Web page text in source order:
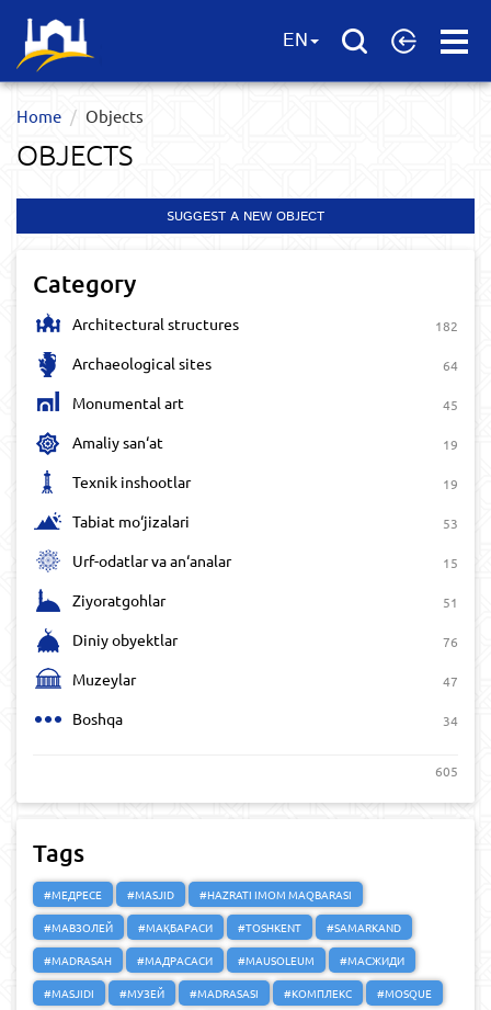
Open
EN
Home Objects
OBJECTS
SUGGEST A NEW OBJECT
Category
Architectural structures 182
Archaeological sites 64
Monumental art 45
Amaliy san‘at 19
Texnik inshootlar 19
Tabiat mo‘jizalari 53
Urf-odatlar va an‘analar 15
Ziyoratgohlar 51
Diniy obyektlar 76
Muzeylar 47
Boshqa 34
605
Tags
#МЕДРЕСЕ #MASJID
#HAZRATI IMOM MAQBARASI
#МАВЗОЛЕЙ
#МАҚБАРАСИ #TOSHKENT
#SAMARKAND
#MADRASAH
#МАДРАСАСИ #MAUSOLEUM
#МАСЖИДИ
#MASJIDI
#МУЗЕЙ #MADRASASI #КОМПЛЕКС
#MOSQUE